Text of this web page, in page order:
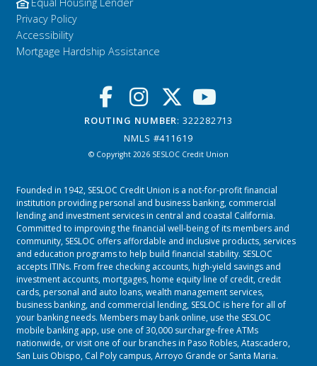
Privacy Policy
Accessibility
Mortgage Hardship Assistance
ROUTING NUMBER: 322282713
NMLS #411619
© Copyright 2026 SESLOC Credit Union
Founded in 1942, SESLOC Credit Union is a not-for-profit financial
institution providing personal and business banking, commercial
lending and investment services in central and coastal California.
Committed to improving the financial well-being of its members and
community, SESLOC offers affordable and inclusive products, services
and education programs to help build financial stability. SESLOC
accepts ITINs. From free checking accounts, high-yield savings and
investment accounts, mortgages, home equity line of credit, credit
cards, personal and auto loans, wealth management services,
business banking, and commercial lending, SESLOC is here for all of
your banking needs. Members may bank online, use the SESLOC
mobile banking app, use one of 30,000 surcharge-free ATMs
nationwide, or visit one of our branches in Paso Robles,Atascadero,
San Luis Obispo, Cal Poly campus,Arroyo Grande or Santa Maria.